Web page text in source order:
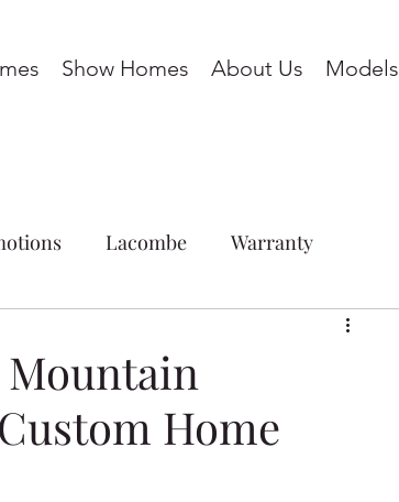
Show Homes About Us Models
Lacombe Warranty
Acreage Whispering Pines
Home